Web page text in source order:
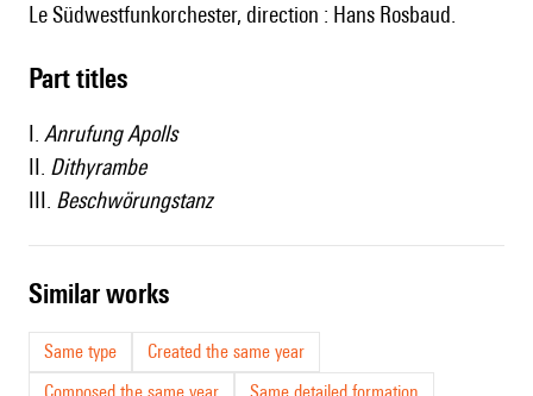
le Südwestfunkorchester, direction : Hans Rosbaud.
Part titles
I. Anrufung Apolls
II. Dithyrambe
III. Beschwörungstanz
similar works
Same type
Created the same year